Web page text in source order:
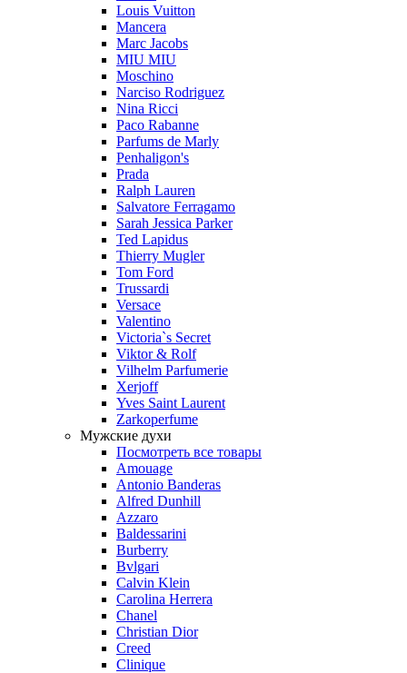
Louis Vuitton
Mancera
Marc Jacobs
MIU MIU
Moschino
Narciso Rodriguez
Nina Ricci
Paco Rabanne
Parfums de Marly
Penhaligon's
Prada
Ralph Lauren
Salvatore Ferragamo
Sarah Jessica Parker
Ted Lapidus
Thierry Mugler
Tom Ford
Trussardi
Versace
Valentino
Victoria`s Secret
Viktor & Rolf
Vilhelm Parfumerie
Xerjoff
Yves Saint Laurent
Zarkoperfume
Мужские духи
Посмотреть все товары
Amouage
Antonio Banderas
Alfred Dunhill
Azzaro
Baldessarini
Burberry
Bvlgari
Calvin Klein
Carolina Herrera
Chanel
Christian Dior
Creed
Clinique